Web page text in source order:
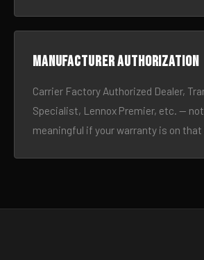
Manufacturer authorization
Carrier Factory Authorized Dealer,
Specialist, Lennox Premier, etc. —
meaningful if your warranty is on that